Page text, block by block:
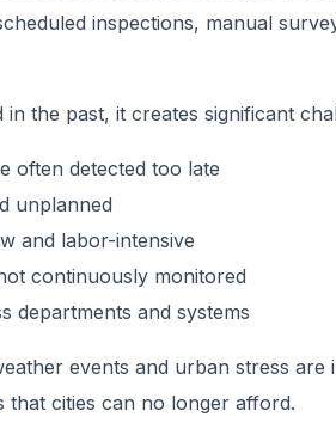
inspections, manual
the past, it creates significant
often detected too late
unplanned
and labor-intensive
continuously monitored
departments and systems
events and urban stress are
that cities can no longer afford.